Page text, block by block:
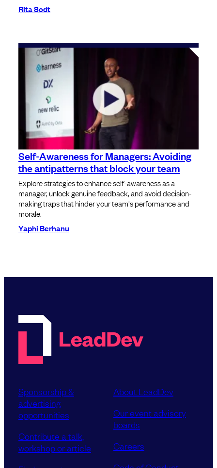
Rita Sodt
Self-Awareness for Managers: Avoiding
the antipatterns that block your team
Explore strategies to enhance self-awareness as a
manager, unlock genuine feedback, and avoid decision-
making traps that hinder your team's performance and
morale.
Yaphi Berhanu
Sponsorship &
advertising
opportunities
Contribute a talk,
workshop or article
About LeadDev
Our event advisory
boards
Careers